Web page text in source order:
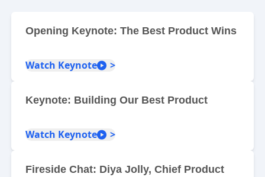
Opening Keynote: The Best Product Wins
Watch Keynote
Keynote: Building Our Best Product
Watch Keynote
Fireside Chat: Diya Jolly, Chief Product